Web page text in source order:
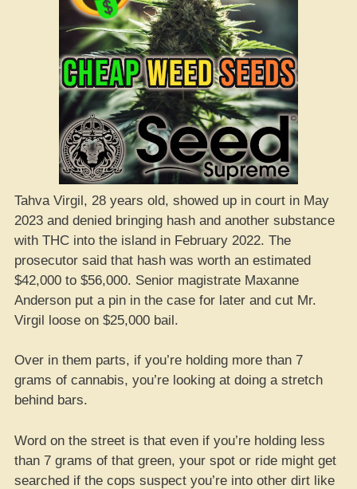
Tahva Virgil, 28 years old, showed up in court in May
2023 and denied bringing hash and another substance
with THC into the island in February 2022. The
prosecutor said that hash was worth an estimated
$42,000 to $56,000. Senior magistrate Maxanne
Anderson put a pin in the case for later and cut Mr.
Virgil loose on $25,000 bail.
Over in them parts, if you’re holding more than 7
grams of cannabis, you’re looking at doing a stretch
behind bars.
Word on the street is that even if you’re holding less
than 7 grams of that green, your spot or ride might get
searched if the cops suspect you’re into other dirt like